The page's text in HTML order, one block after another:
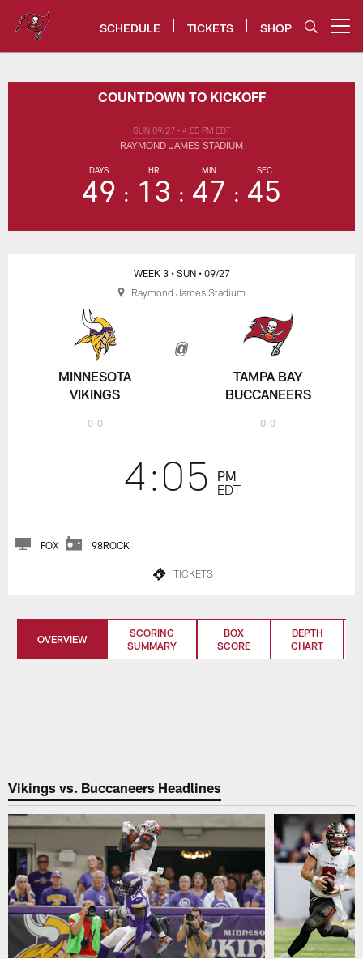
content
SCHEDULE TICKETS SHOP
Vikings vs. Buccaneers Game
COUNTDOWN TO KICKOFF
SUN 09/27 • 4:05 PM EDT
DAYS
49
HR
13
MIN
47
SEC
45
RAYMOND JAMES STADIUM
MINNESOTA
VIKINGS
0-0
WEEK 3 • SUN • 09/27
4:05
PM
EDT
TAMPA BAY
BUCCANEERS
0-0
FOX 98ROCK
TICKETS
Raymond James Stadium
OVERVIEW
SCORING
SUMMARY
BOX
SCORE
DEPTH
CHART
Vikings vs. Buccaneers Headlines